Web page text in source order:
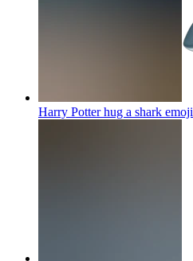
Harry Potter hug a shark emoji